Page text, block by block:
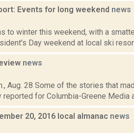
Events for long weekend news
to winter this weekend, with a
Day weekend at local ski
news
Aug. 28 Some of the stories that
reported for Columbia-Greene Media
20, 2016 local almanac news